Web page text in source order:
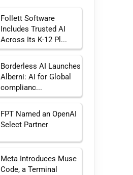
Follett Software
Includes Trusted AI
Across Its K-12 Pl...
Borderless AI Launches
Alberni: AI for Global
complianc...
FPT Named an OpenAI
Select Partner
Meta Introduces Muse
Code, a Terminal